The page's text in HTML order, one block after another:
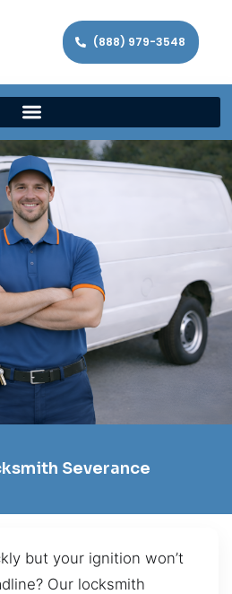
(888) 979-3548
Severance
but your ignition won’t
Our locksmith